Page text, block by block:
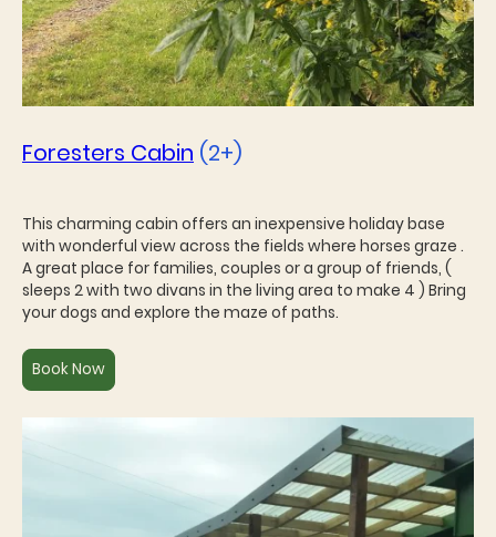
Foresters Cabin (2+)
This charming cabin offers an inexpensive holiday base
with wonderful view across the fields where horses graze .
A great place for families, couples or a group of friends, (
sleeps 2 with two divans in the living area to make 4 ) Bring
your dogs and explore the maze of paths.
Book Now